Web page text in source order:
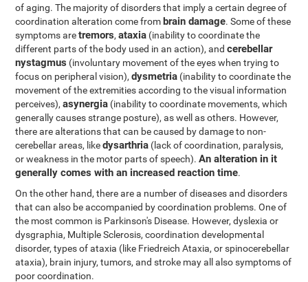
of aging. The majority of disorders that imply a certain degree of
coordination alteration come frombrain damage. Some of these
symptoms aretremors,ataxia (inability to coordinate the
different parts of the body used in an action), andcerebellar
nystagmus (involuntary movement of the eyes when trying to
focus on peripheral vision),dysmetria (inability to coordinate the
movement of the extremities according to the visual information
perceives),asynergia (inability to coordinate movements, which
generally causes strange posture), as well as others. However,
there are alterations that can be caused by damage to non-
cerebellar areas, likedysarthria (lack of coordination, paralysis,
or weakness in the motor parts of speech).An alteration in it
generally comes with an increased reaction time.
On the other hand, there are a number of diseases and disorders
that can also be accompanied by coordination problems. One of
the most common is Parkinson's Disease. However, dyslexia or
dysgraphia, Multiple Sclerosis, coordination developmental
disorder, types of ataxia (like Friedreich Ataxia, or spinocerebellar
ataxia), brain injury, tumors, and stroke may all also symptoms of
poor coordination.